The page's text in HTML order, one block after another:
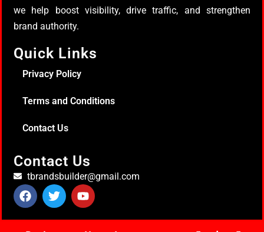
we help boost visibility, drive traffic, and strengthen
brand authority.
Quick Links
Privacy Policy
Terms and Conditions
Contact Us
Contact Us
tbrandsbuilder@gmail.com